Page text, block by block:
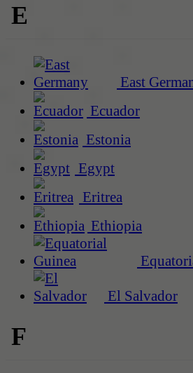
E
East
Ecuador
Estonia
Egypt
Eritrea
Ethiopia
El Salvador
F